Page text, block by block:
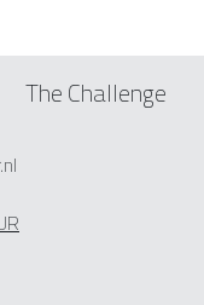
The Challenge